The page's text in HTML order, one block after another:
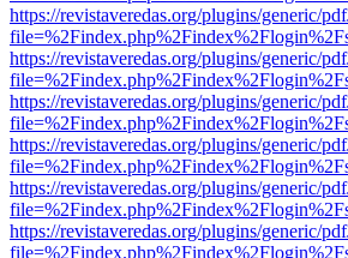
https://revistaveredas.org/plugins/generic/
https://revistaveredas.org/plugins/generic/
https://revistaveredas.org/plugins/generic/
https://revistaveredas.org/plugins/generic/
https://revistaveredas.org/plugins/generic/
https://revistaveredas.org/plugins/generic/